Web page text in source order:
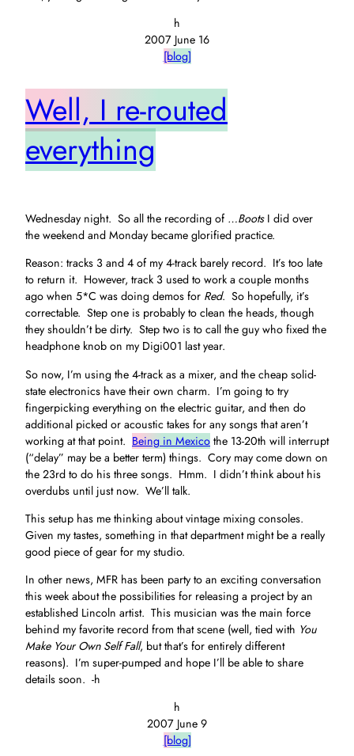
h
2007 June 16
[blog]
Well, I re-routed
everything
Wednesday night. So all the recording of …BootsI did over
the weekend and Monday became glorified practice.
Reason: tracks 3 and 4 of my 4-track barely record. It’s too late
to return it. However, track 3 used to work a couple months
ago when 5*C was doing demos for Red. So hopefully, it’s
correctable. Step one is probably to clean the heads, though
they shouldn’t be dirty. Step two is to call the guy who fixed the
headphone knob on my Digi001 last year.
So now, I’m using the 4-track as a mixer, and the cheap solid-
state electronics have their own charm. I’m going to try
fingerpicking everything on the electric guitar, and then do
additional picked or acoustic takes for any songs that aren’t
working at that point. Being in Mexico the 13-20th will interrupt
(“delay” may be a better term) things. Cory may come down on
the 23rd to do his three songs. Hmm. I didn’t think about his
overdubs until just now. We’ll talk.
This setup has me thinking about vintage mixing consoles.
Given my tastes, something in that department might be a really
good piece of gear for my studio.
In other news, MFR has been party to an exciting conversation
this week about the possibilities for releasing a project by an
established Lincoln artist. This musician was the main force
behind my favorite record from that scene (well, tied with You
Make Your Own Self Fall, but that’s for entirely different
reasons). I’m super-pumped and hope I’ll be able to share
details soon. -h
h
2007 June 9
[blog]